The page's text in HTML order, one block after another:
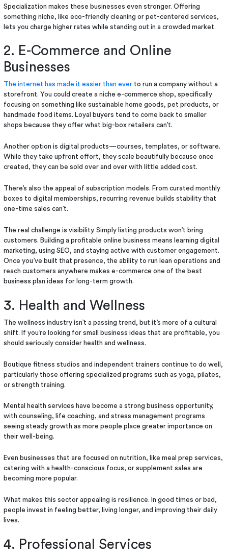
Specialization makes these businesses even stronger. Offering
something niche, like eco-friendly cleaning or pet-centered services,
lets you charge higher rates while standing out in a crowded market.
2. E-Commerce and Online
Businesses
The internet has made it easier than ever to run a company without a
storefront. You could create a niche e-commerce shop, specifically
focusing on something like sustainable home goods, pet products, or
handmade food items. Loyal buyers tend to come back to smaller
shops because they offer what big-box retailers can’t.
Another option is digital products—courses, templates, or software.
While they take upfront effort, they scale beautifully because once
created, they can be sold over and over with little added cost.
There’s also the appeal of subscription models. From curated monthly
boxes to digital memberships, recurring revenue builds stability that
one-time sales can’t.
The real challenge is visibility. Simply listing products won’t bring
customers. Building a profitable online business means learning digital
marketing, using SEO, and staying active with customer engagement.
Once you’ve built that presence, the ability to run lean operations and
reach customers anywhere makes e-commerce one of the best
business plan ideas for long-term growth.
3. Health and Wellness
The wellness industry isn’t a passing trend, but it’s more of a cultural
shift. If you’re looking for small business ideas that are profitable, you
should seriously consider health and wellness.
Boutique fitness studios and independent trainers continue to do well,
particularly those offering specialized programs such as yoga, pilates,
or strength training.
Mental health services have become a strong business opportunity,
with counseling, life coaching, and stress management programs
seeing steady growth as more people place greater importance on
their well-being.
Even businesses that are focused on nutrition, like meal prep services,
catering with a health-conscious focus, or supplement sales are
becoming more popular.
What makes this sector appealing is resilience. In good times or bad,
people invest in feeling better, living longer, and improving their daily
lives.
4. Professional Services